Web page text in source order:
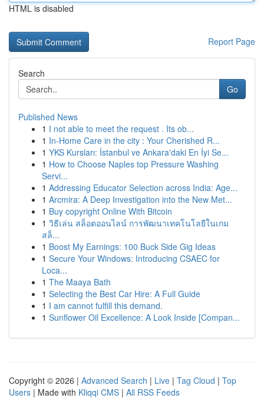
HTML is disabled
Report Page
Search
Go
Published News
1 I not able to meet the request . Its ob...
1 In-Home Care in the city : Your Cherished R...
1 YKS Kursları: İstanbul ve Ankara'daki En İyi Se...
1 How to Choose Naples top Pressure Washing
Servi...
1 Addressing Educator Selection across India: Age...
1 Arcmira: A Deep Investigation into the New Met...
1 Buy copyright Online With Bitcoin
1 วิธีเล่น สล็อตออนไลน์ การพัฒนาเทคโนโลยีในเกม
สล็...
1 Boost My Earnings: 100 Buck Side Gig Ideas
1 Secure Your Windows: Introducing CSAEC for
Loca...
1 The Maaya Bath
1 Selecting the Best Car Hire: A Full Guide
1 I am cannot fulfill this demand.
1 Sunflower Oil Excellence: A Look Inside [Compan...
Copyright © 2026 | Advanced Search | Live | Tag Cloud | Top
Users | Made with Kliqqi CMS | All RSS Feeds